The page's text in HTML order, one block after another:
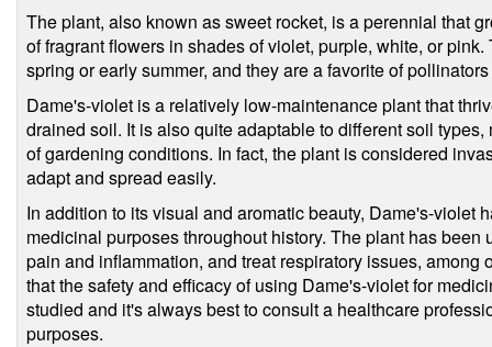
The plant, also known as sweet rocket, is a perennial that
of fragrant flowers in shades of violet, purple, white, or
spring or early summer, and they are a favorite of
Dame's-violet is a relatively low-maintenance plant that
drained soil. It is also quite adaptable to different soil
of gardening conditions. In fact, the plant is considered
adapt and spread easily.
In addition to its visual and aromatic beauty, Dame's-violet
medicinal purposes throughout history. The plant has
pain and inflammation, and treat respiratory issues, among
that the safety and efficacy of using Dame's-violet for
studied and it's always best to consult a healthcare
purposes.